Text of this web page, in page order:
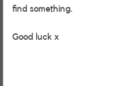
find something.
Good luck x